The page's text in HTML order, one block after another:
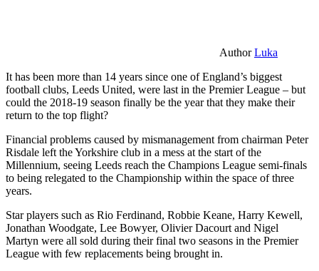
AuthorLuka
It has been more than 14 years since one of England’s biggest
football clubs, Leeds United, were last in the Premier League – but
could the 2018-19 season finally be the year that they make their
return to the top flight?
Financial problems caused by mismanagement from chairman Peter
Risdale left the Yorkshire club in a mess at the start of the
Millennium, seeing Leeds reach the Champions League semi-finals
to being relegated to the Championship within the space of three
years.
Star players such as Rio Ferdinand, Robbie Keane, Harry Kewell,
Jonathan Woodgate, Lee Bowyer, Olivier Dacourt and Nigel
Martyn were all sold during their final two seasons in the Premier
League with few replacements being brought in.